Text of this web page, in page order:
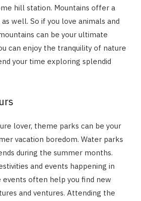
hill station. Mountains offer a
well. So if you love animals and
can be your ultimate
can enjoy the tranquility of nature
your time exploring splendid
lover, theme parks can be your
vacation boredom. Water parks
during the summer months.
and events happening in
events often help you find new
and ventures. Attending the